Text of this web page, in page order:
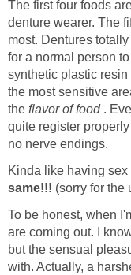
The first four foods
denture wearer. The
most. Dentures
for a normal person
synthetic plastic
the most sensitive
the flavor of food.
quite register
no nerve endings.
Kinda like having
same!!! (sorry for the
To be honest, when
are coming out. I
but the sensual
with. Actually, a